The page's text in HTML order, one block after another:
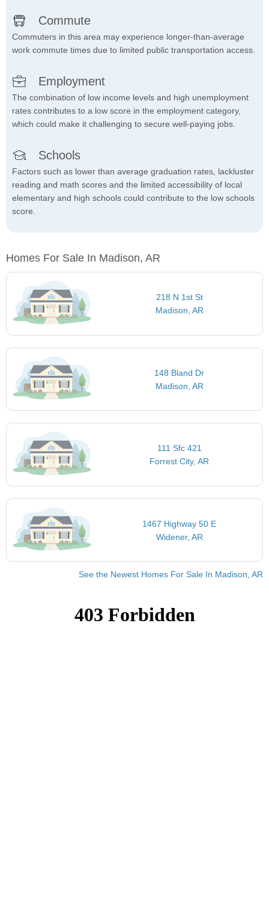
Commute
Commuters in this area may experience longer-than-average
work commute times due to limited public transportation access.
Employment
The combination of low income levels and high unemployment
rates contributes to a low score in the employment category,
which could make it challenging to secure well-paying jobs.
Schools
Factors such as lower than average graduation rates, lackluster
reading and math scores and the limited accessibility of local
elementary and high schools could contribute to the low schools
score.
Homes For Sale In Madison, AR
218 N 1st St
Madison, AR
148 Bland Dr
Madison, AR
111 Sfc 421
Forrest City, AR
1467 Highway 50 E
Widener, AR
See the Newest Homes For Sale In Madison, AR